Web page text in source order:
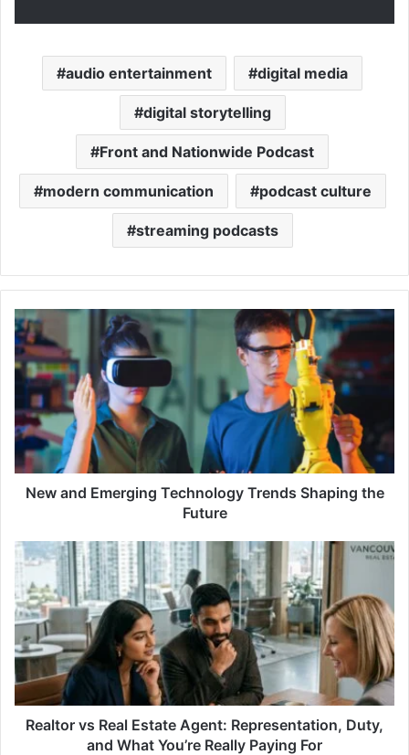
audio entertainment digital media
digital storytelling
Front and Nationwide Podcast
modern communication podcast culture
streaming podcasts
New
and
Emerging
Technology
Trends
Shaping
the
Future
New and Emerging Technology Trends Shaping the
Future
Realtor
vs
Real
Estate
Agent:
Representation,
Duty,
and
What
You’re
Realtor vs Real Estate Agent: Representation, Duty,
and What You’re Really Paying For